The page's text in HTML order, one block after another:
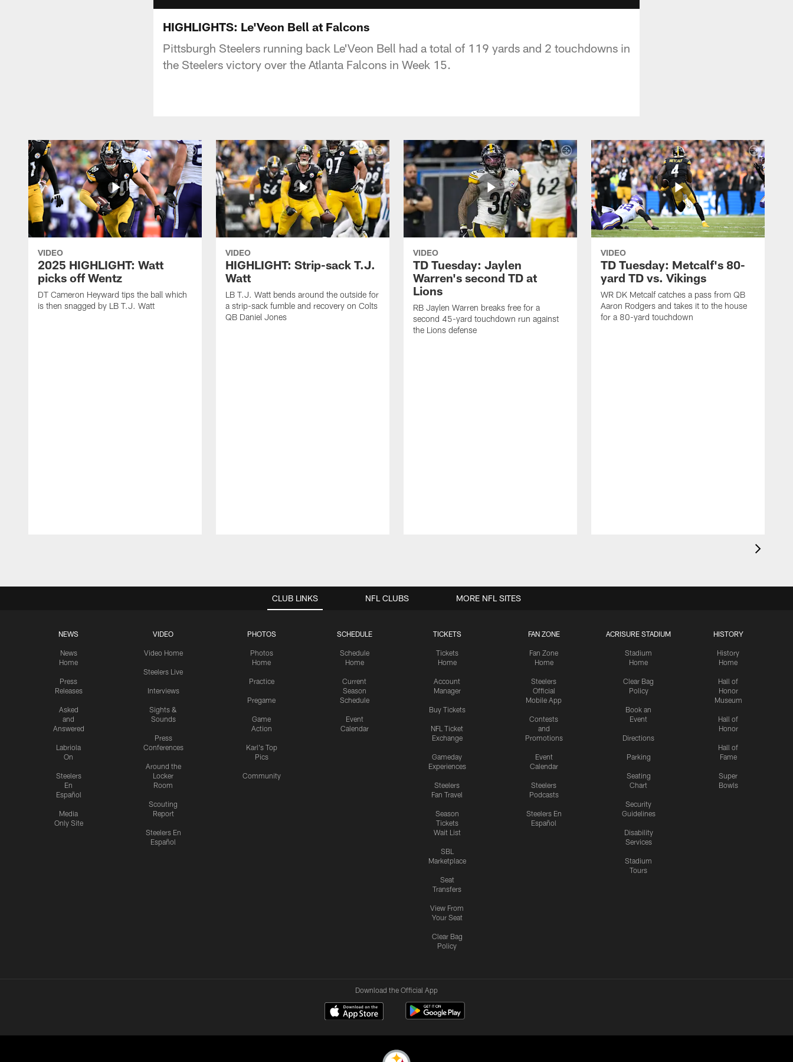
HIGHLIGHTS: Le'Veon Bell at Falcons
Pittsburgh Steelers running back Le'Veon Bell had a total of 119 yards and 2 touchdowns in
the Steelers victory over the Atlanta Falcons in Week 15.
VIDEO
2025 HIGHLIGHT: Watt
picks off Wentz
DT Cameron Heyward tips the ball which
is then snagged by LB T.J. Watt
VIDEO
HIGHLIGHT: Strip-sack T.J.
Watt
LB T.J. Watt bends around the outside for
a strip-sack fumble and recovery on Colts
QB Daniel Jones
VIDEO
TD Tuesday: Jaylen
Warren's second TD at
Lions
RB Jaylen Warren breaks free for a
second 45-yard touchdown run against
the Lions defense
VIDEO
TD Tuesday: Metcalf's 80-
yard TD vs. Vikings
WR DK Metcalf catches a pass from QB
Aaron Rodgers and takes it to the house
for a 80-yard touchdown
CLUB LINKS
NEWS
News
Home
Press
Releases
Asked
and
Answered
Labriola
On
Steelers
En
Español
Media
Only Site
VIDEO
Video Home
Steelers Live
Interviews
Sights &
Sounds
Press
Conferences
Around the
Locker
Room
Scouting
Report
Steelers En
Español
PHOTOS
Photos
Home
Practice
Pregame
Game
Action
Karl's Top
Pics
Community
SCHEDULE
Schedule
Home
Current
Season
Schedule
Event
Calendar
TICKETS
Tickets
Home
Account
Manager
Buy Tickets
NFL Ticket
Exchange
Gameday
Experiences
Steelers
Fan Travel
Season
Tickets
Wait List
SBL
Marketplace
Seat
Transfers
View From
Your Seat
Clear Bag
Policy
FAN ZONE
Fan Zone
Home
Steelers
Official
Mobile App
Contests
and
Promotions
Event
Calendar
Steelers
Podcasts
Steelers En
Español
ACRISURE STADIUM
Stadium
Home
Clear Bag
Policy
Book an
Event
Directions
Parking
Seating
Chart
Security
Guidelines
Disability
Services
Stadium
Tours
HISTORY
History
Home
Hall of
Honor
Museum
Hall of
Honor
Hall of
Fame
Super
Bowls
NFL CLUBS MORE NFL SITES
Download the Official App